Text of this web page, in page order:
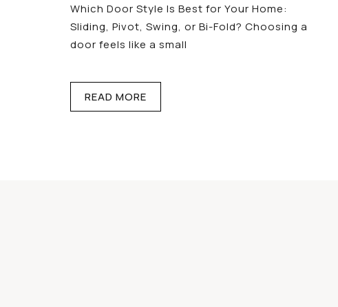
Which Door Style Is Best for Your Home:
Sliding, Pivot, Swing, or Bi-Fold? Choosing a
door feels like a small
READ MORE